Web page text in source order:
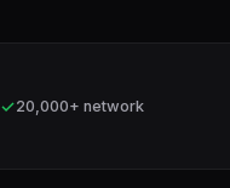
✓20,000+ network